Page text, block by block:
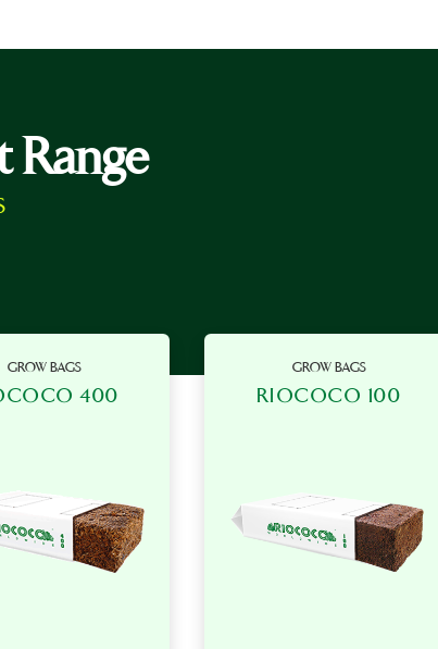
Range
GROW BAGS
400
GROW BAGS
RIOCOCO 100